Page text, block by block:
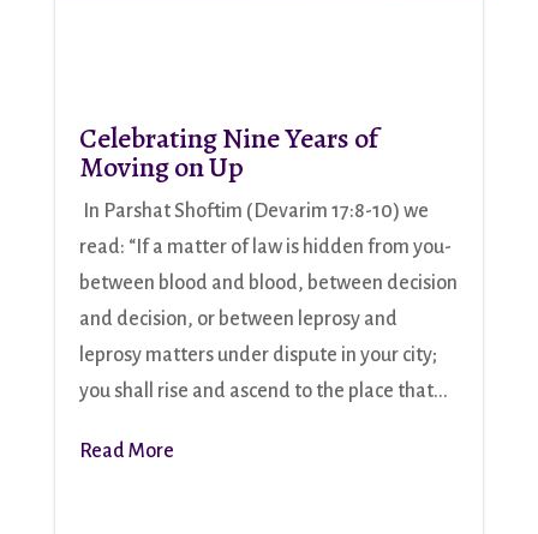
Celebrating Nine Years of
Moving on Up
In Parshat Shoftim (Devarim 17:8-10) we
read: “If a matter of law is hidden from you-
between blood and blood, between decision
and decision, or between leprosy and
leprosy matters under dispute in your city;
you shall rise and ascend to the place that...
Read More